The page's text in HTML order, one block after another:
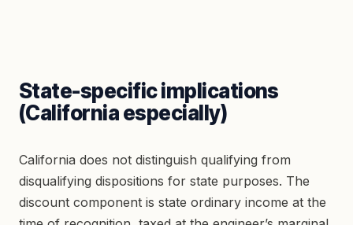
State-specific implications
(California especially)
California does not distinguish qualifying from
disqualifying dispositions for state purposes. The
discount component is state ordinary income at the